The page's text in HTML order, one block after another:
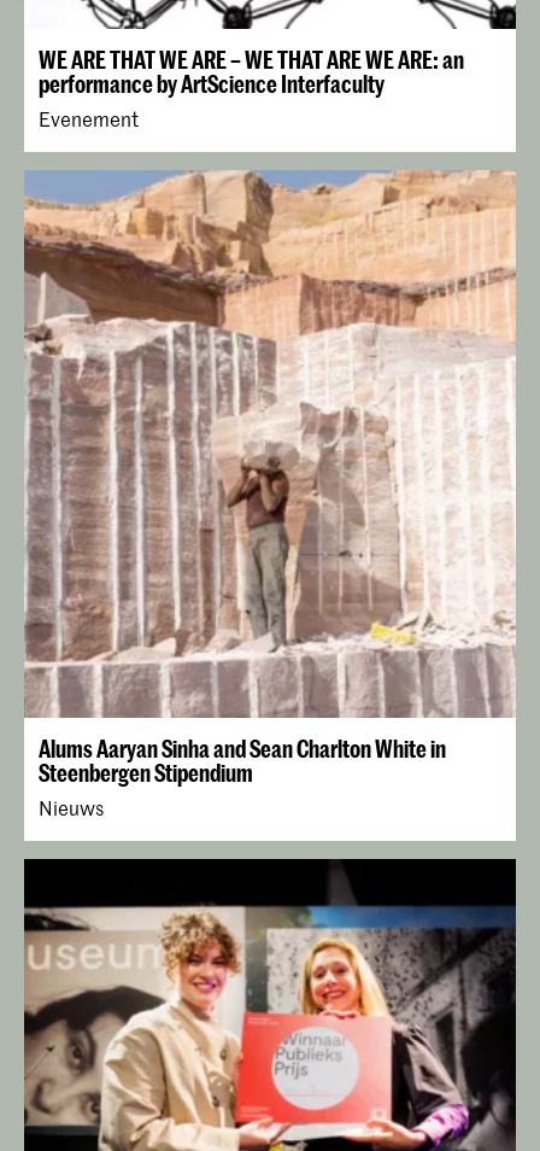
WE ARE THAT WE ARE – WE THAT ARE WE ARE: an
performance by ArtScience Interfaculty
Evenement
Alums Aaryan Sinha and Sean Charlton White in
Steenbergen Stipendium
Nieuws